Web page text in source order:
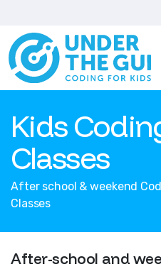
Kids
Classes
After school & weekend
Classes
After-school and